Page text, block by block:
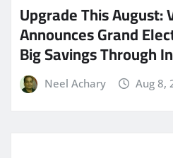
​Upgrade This August:
Announces Grand
Big Savings Through
Neel Achary Aug 8,